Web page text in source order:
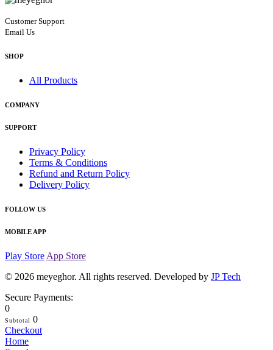
Customer Support
Email Us
SHOP
All Products
COMPANY
SUPPORT
Privacy Policy
Terms & Conditions
Refund and Return Policy
Delivery Policy
FOLLOW US
MOBILE APP
Play Store App Store
© 2026 meyeghor. All rights reserved. Developed by JP Tech
Secure Payments:
0
Subtotal 0
Checkout
Home